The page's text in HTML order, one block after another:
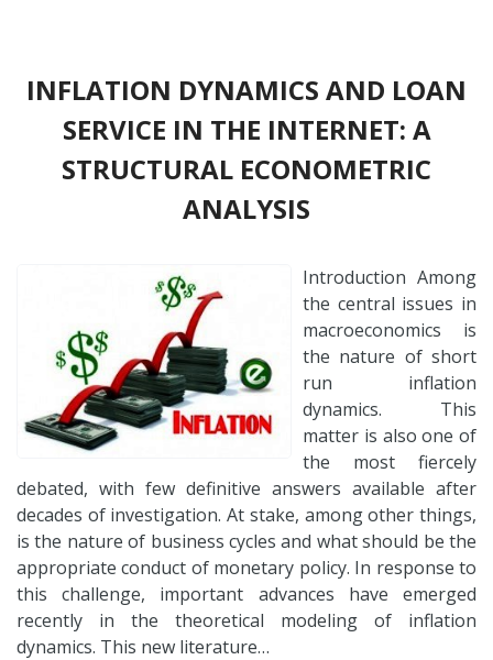
INFLATION DYNAMICS AND LOAN
SERVICE IN THE INTERNET: A
STRUCTURAL ECONOMETRIC
ANALYSIS
Introduction Among
the central issues in
macroeconomics is
the nature of short
run inflation
dynamics. This
matter is also one of
the most fiercely
debated, with few definitive answers available after
decades of investigation. At stake, among other things,
is the nature of business cycles and what should be the
appropriate conduct of monetary policy. In response to
this challenge, important advances have emerged
recently in the theoretical modeling of inflation
dynamics. This new literature…